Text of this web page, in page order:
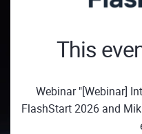
This
Webinar "[Webinar]
FlashStart 2026 and